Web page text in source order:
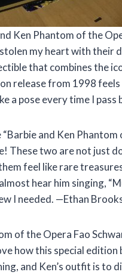
Ken Phantom of the
my heart with their
that combines the
release from 1998 feels
a pose every time I
and Ken
These two are not just
feel like rare
hear him singing,
I needed. —Ethan
of the Opera Fao
how this special edition
and Ken’s outfit is to